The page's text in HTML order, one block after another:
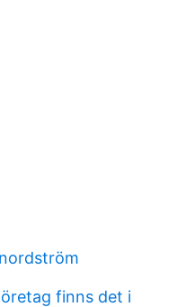
finns det i